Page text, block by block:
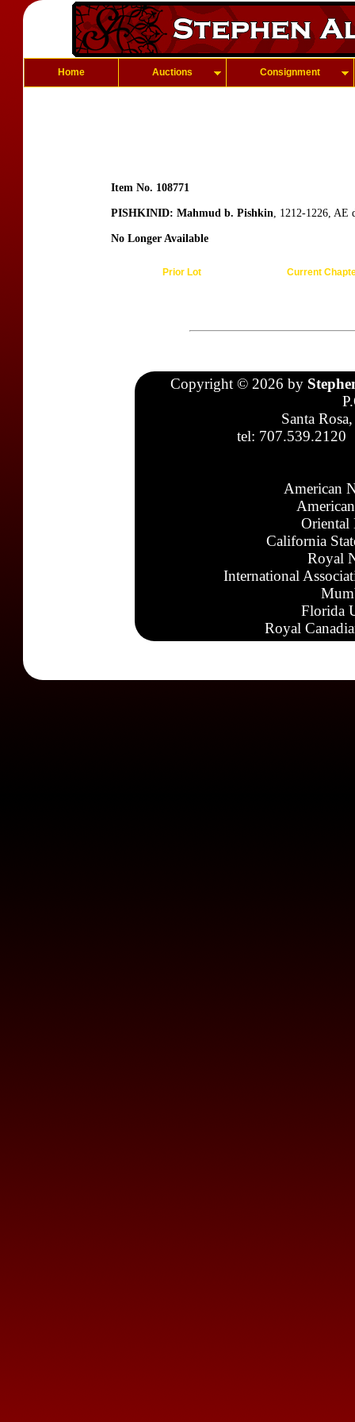
Home Auctions Consignment
Item No. 108771
PISHKINID: Mahmud b. Pishkin, 1212-1226, AE
No Longer Available
Prior Lot Current
Copyright © 2026 by
Santa
tel: 707.539.2120
American
Oriental
California
Royal
International
Florida
Royal